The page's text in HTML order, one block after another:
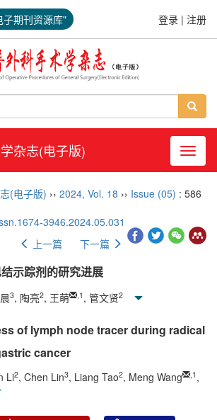
期刊资源库" 登录 | 注册
导航
杂志(电子版)
(电子版) ›› 2024, Vol. 18 ›› Issue (05) : 586
3946.2024.05.031
上一篇 下一篇
示踪剂的研究进展
3, 陶亮2, 王萌 1 , 管文贤2
of lymph node tracer during radical
cancer
Li2, Chen Lin3, Liang Tao2, Meng Wang 1 ,